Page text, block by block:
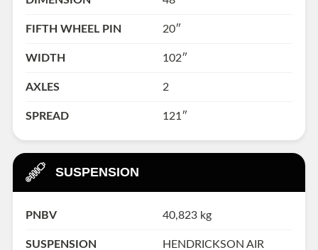
FIFTH WHEEL PIN 20″
WIDTH 102″
AXLES 2
SPREAD 121″
SUSPENSION
PNBV 40,823 kg
SUSPENSION HENDRICKSON AIR